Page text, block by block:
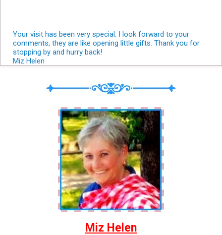
Your visit has been very special. I look forward to your
comments, they are like opening little gifts. Thank you for
stopping by and hurry back!
Miz Helen
Miz Helen